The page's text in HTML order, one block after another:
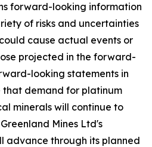
forward-looking information
of risks and uncertainties
cause actual events or
projected in the forward-
looking statements in
demand for platinum
minerals will continue to
Mines Ltd's
advance through its planned